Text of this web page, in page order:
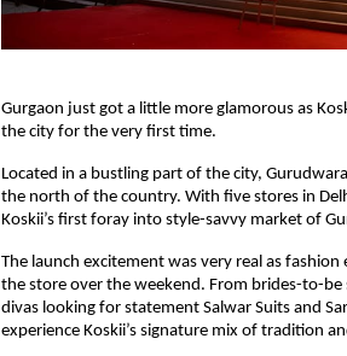
Gurgaon just got a little more glamorous as
the city for the very first time.
Located in a bustling part of the city,
the north of the country. With five stores in
Koskii’s first foray into style-savvy market of
The launch excitement was very real as
the store over the weekend. From brides-to-
divas looking for statement Salwar Suits and
experience Koskii’s signature mix of tradition